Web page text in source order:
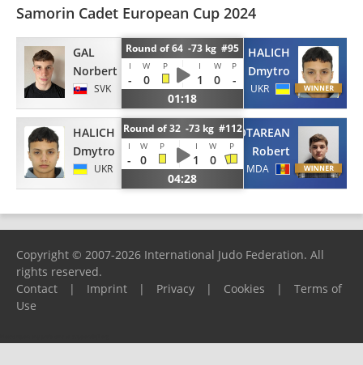
Samorin Cadet European Cup 2024
GAL
Norbert
SVK
Round of 64 -73 kg #95
I W P I W P
- 0 1 0
-
01:18
HALICH
Dmytro
UKR
HALICH
Dmytro
UKR
Round of 32 -73 kg #112
I W P I W P
- 0 1
0
04:28
CEBOTAREAN
Robert
MDA
Copyright © 2007-2026 International Judo Federation. All
rights reserved.
Contact
| Imprint | Privacy | Cookies |
Terms of
Use